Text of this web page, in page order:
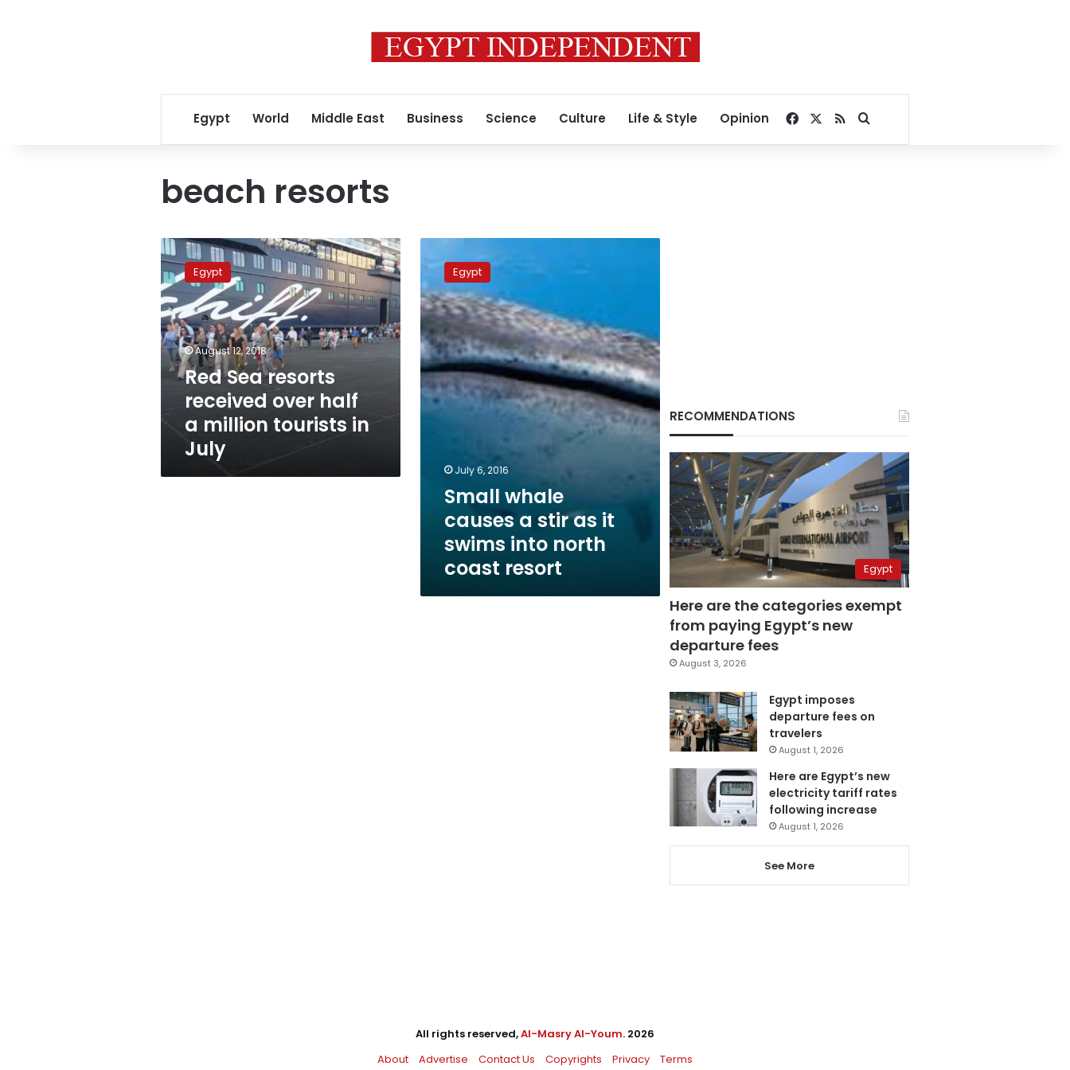
Egypt World Middle East Business Science Culture Life & Style Opinion Facebook
RSSSearch for
beach resorts
Red
Sea
resorts
received
over
half
a
million
tourists
July
Egypt
August 12, 2018
Red Sea resorts
received over half
a million tourists in
July
whale
causes
a
stir
as
it
swims
into
north
coast
Egypt
July 6, 2016
Small whale
causes a stir as it
swims into north
coast resort
RECOMMENDATIONS
Egypt
Here are the categories exempt
from paying Egypt’s new
departure fees
August 3, 2026
Egypt imposes
departure fees on
travelers
August 1, 2026
Here are Egypt’s new
electricity tariff rates
following increase
August 1, 2026
See More
All rights reserved,Al-Masry Al-Youm. 2026
About
Advertise Contact Us Copyrights Privacy Terms